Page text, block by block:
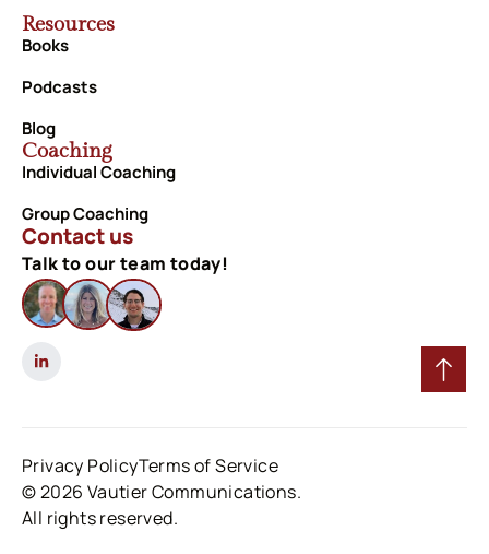
Resources
Books
Podcasts
Blog
Coaching
Individual Coaching
Group Coaching
Contact us
Talk to our team today!
© 2026 Vautier Communications.
All rights reserved.
Privacy PolicyTerms of Service